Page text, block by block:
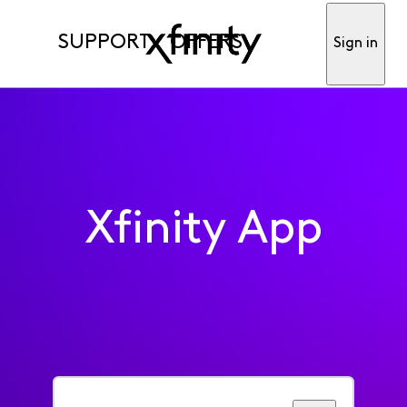
SUPPORT OFFERS Sign in
Xfinity App